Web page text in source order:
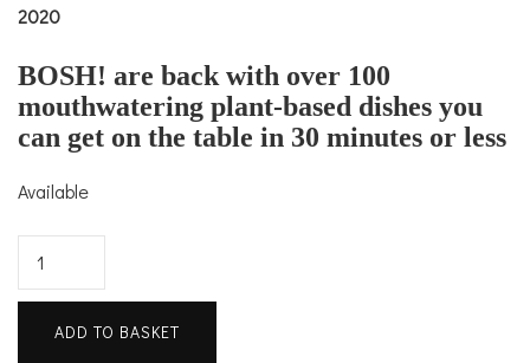
2020
BOSH! are back with over 100
mouthwatering plant-based dishes you
can get on the table in 30 minutes or less
Available
ADD TO BASKET